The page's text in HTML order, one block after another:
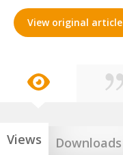
View original article
Views Downloads